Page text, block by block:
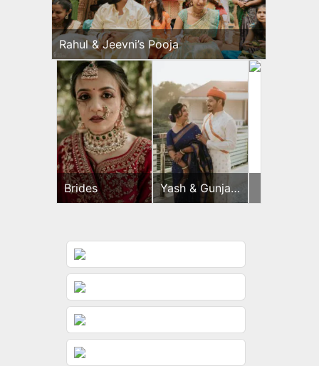
Rahul & Jeevni’s Pooja
Brides
Yash & Gunjan
Pooja
&